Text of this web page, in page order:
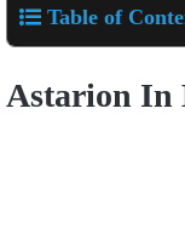
Table of
Astarion In